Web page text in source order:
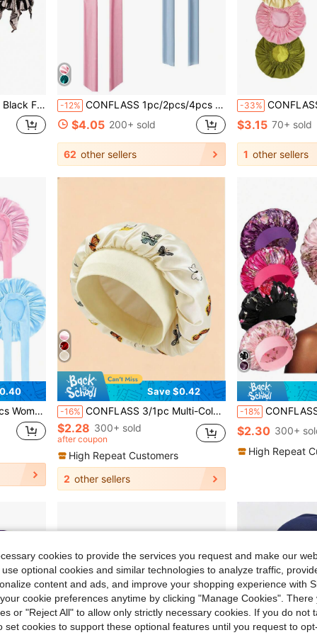
Suitable For Sleeping, Chemotherapy And Muslim -12% CONFLASS 1pc/2pcs/4pcs Luxury Satin Silk Sleep Cap - Adjustable Comfortable Fit With Tie - Unisex Night Hair Care
$4.05 200+ sold
62 other sellers
-33% CONFLASS Double Layer Solid Color
$3.15 70+ sold
1 other sellers
Hair Care,Holiday,Festival
Save $0.42
-16% CONFLASS 3/1pc Multi-Color Solid Color Women's Butterfly Print Bohemian Satin Sleep Cap, Soft Elastic Wide Brim Hair Cap Suitable For Curly And Natural Hair, Multiple Colors Available
$2.28 300+ sold
after coupon
High Repeat Customers
2 other sellers
-18% CONFLASS 4pcs Multicolor Floral Satin Sleep Cap Set, Women's Elastic Wide
$2.30 300+
High Repeat
cookies to provide the services you request and make our
optional cookies and similar technologies to analyze traffic,
content and ads, and improve your shopping experience with
cookie preferences anytime by clicking "Manage Cookies". There
or "Reject All" to allow only strictly necessary cookies. If you do not
set cookies to support these optional features until you request to